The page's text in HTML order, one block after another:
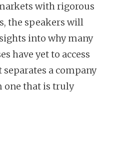
with rigorous
the speakers will
into why many
have yet to access
separates a company
one that is truly